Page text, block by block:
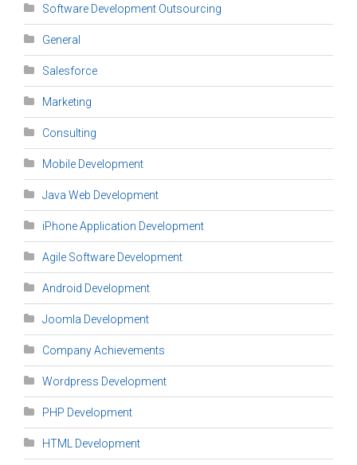
Software Development Outsourcing
General
Salesforce
Marketing
Consulting
Mobile Development
Java Web Development
iPhone Application Development
Agile Software Development
Android Development
Joomla Development
Company Achievements
Wordpress Development
PHP Development
HTML Development